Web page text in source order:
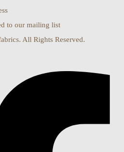
to our mailing list
All Rights Reserved.